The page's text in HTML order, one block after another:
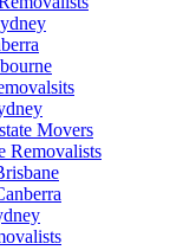
Movers
Removalists